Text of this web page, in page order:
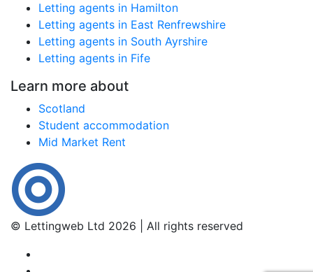
Letting agents in Hamilton
Letting agents in East Renfrewshire
Letting agents in South Ayrshire
Letting agents in Fife
Learn more about
Scotland
Student accommodation
Mid Market Rent
© Lettingweb Ltd 2026 | All rights reserved